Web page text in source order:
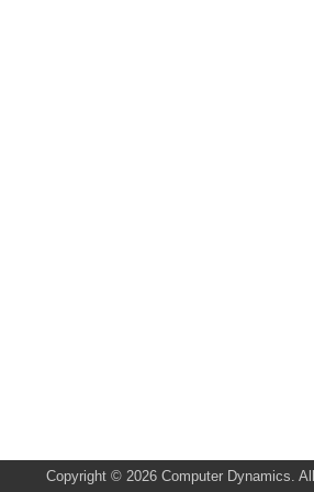
Copyright © 2026 Computer Dynamics.